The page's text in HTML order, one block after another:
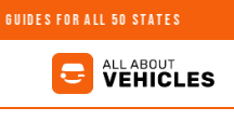
for All 50 States